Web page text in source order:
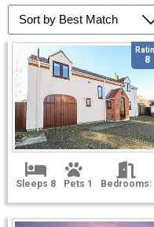
8
Sleeps 8 Pets 1 Bedrooms: